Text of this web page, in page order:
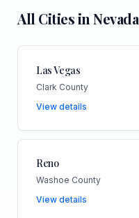
All Cities inNevada
Las Vegas
Clark County
View details
Reno
Washoe County
View details